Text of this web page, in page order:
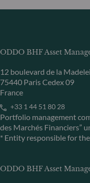
ODDO BHF Asset
12 boulevard de la
75440 Paris Cedex 09
France
+33 1 44 51 80 28
Portfolio management
des Marchés Financiers”
* Entity responsible for
ODDO BHF Asset